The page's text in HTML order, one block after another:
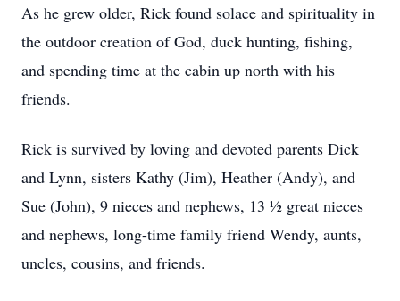
As he grew older, Rick found solace and spirituality in
the outdoor creation of God, duck hunting, fishing,
and spending time at the cabin up north with his
friends.
Rick is survived by loving and devoted parents Dick
and Lynn, sisters Kathy (Jim), Heather (Andy), and
Sue (John), 9 nieces and nephews, 13 ½ great nieces
and nephews, long-time family friend Wendy, aunts,
uncles, cousins, and friends.